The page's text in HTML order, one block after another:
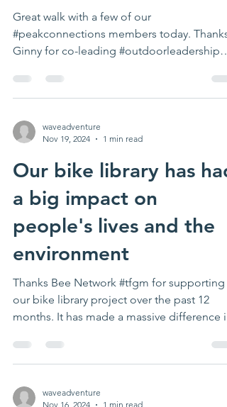
Great walk with a few of our
#peakconnections members today. Thanks
Ginny for co-leading #outdoorleadership
waveadventure
Nov 19, 2024
1 min read
Our bike library has had
a big impact on
people's lives and the
environment
Thanks Bee Network #tfgm for supporting
our bike library project over the past 12
months. It has made a massive difference in
waveadventure
Nov 16, 2024
1 min read